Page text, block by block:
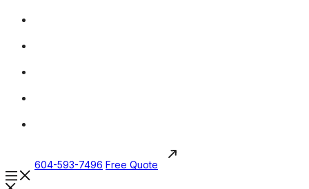
604-593-7496 Free Quote